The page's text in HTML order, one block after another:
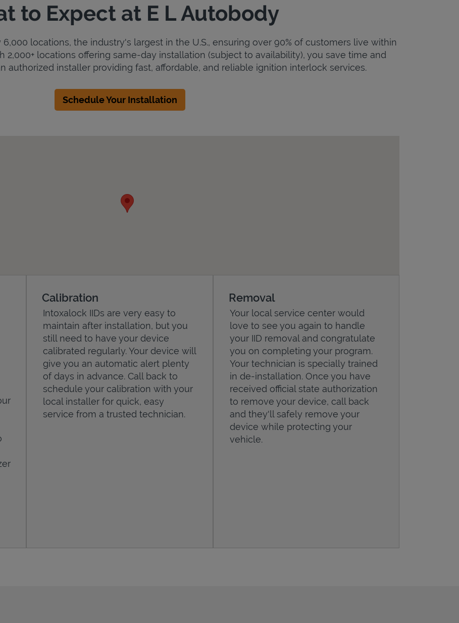
to Expect at E L Autobody
locations, the industry's largest in the U.S., ensuring over 90% of customers live within
2,000+ locations offering same-day installation (subject to availability), you save time and
authorized installer providing fast, affordable, and reliable ignition interlock services.
Schedule Your Installation
Calibration
Intoxalock IIDs are very easy to
maintain after installation, but you
still need to have your device
calibrated regularly. Your device will
give you an automatic alert plenty
of days in advance. Call back to
schedule your calibration with your
local installer for quick, easy
service from a trusted technician.
Removal
Your local service center would
love to see you again to handle
your IID removal and congratulate
you on completing your program.
Your technician is specially trained
in de-installation. Once you have
received official state authorization
to remove your device, call back
and they'll safely remove your
device while protecting your
vehicle.